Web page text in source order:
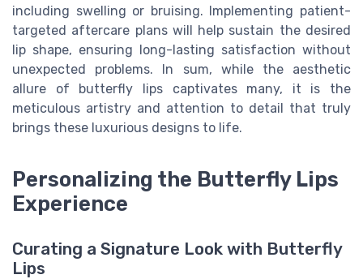
including swelling or bruising. Implementing patient-
targeted aftercare plans will help sustain the desired
lip shape, ensuring long-lasting satisfaction without
unexpected problems. In sum, while the aesthetic
allure of butterfly lips captivates many, it is the
meticulous artistry and attention to detail that truly
brings these luxurious designs to life.
Personalizing the Butterfly Lips
Experience
Curating a Signature Look with Butterfly
Lips